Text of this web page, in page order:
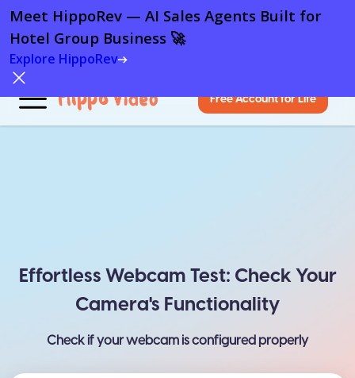
Free Account for Life
Effortless Webcam Test: Check Your
Camera's Functionality
Check if your webcam is configured properly
Meet HippoRev — AI Sales Agents Built for
Hotel Group Business 🚀
Explore HippoRev